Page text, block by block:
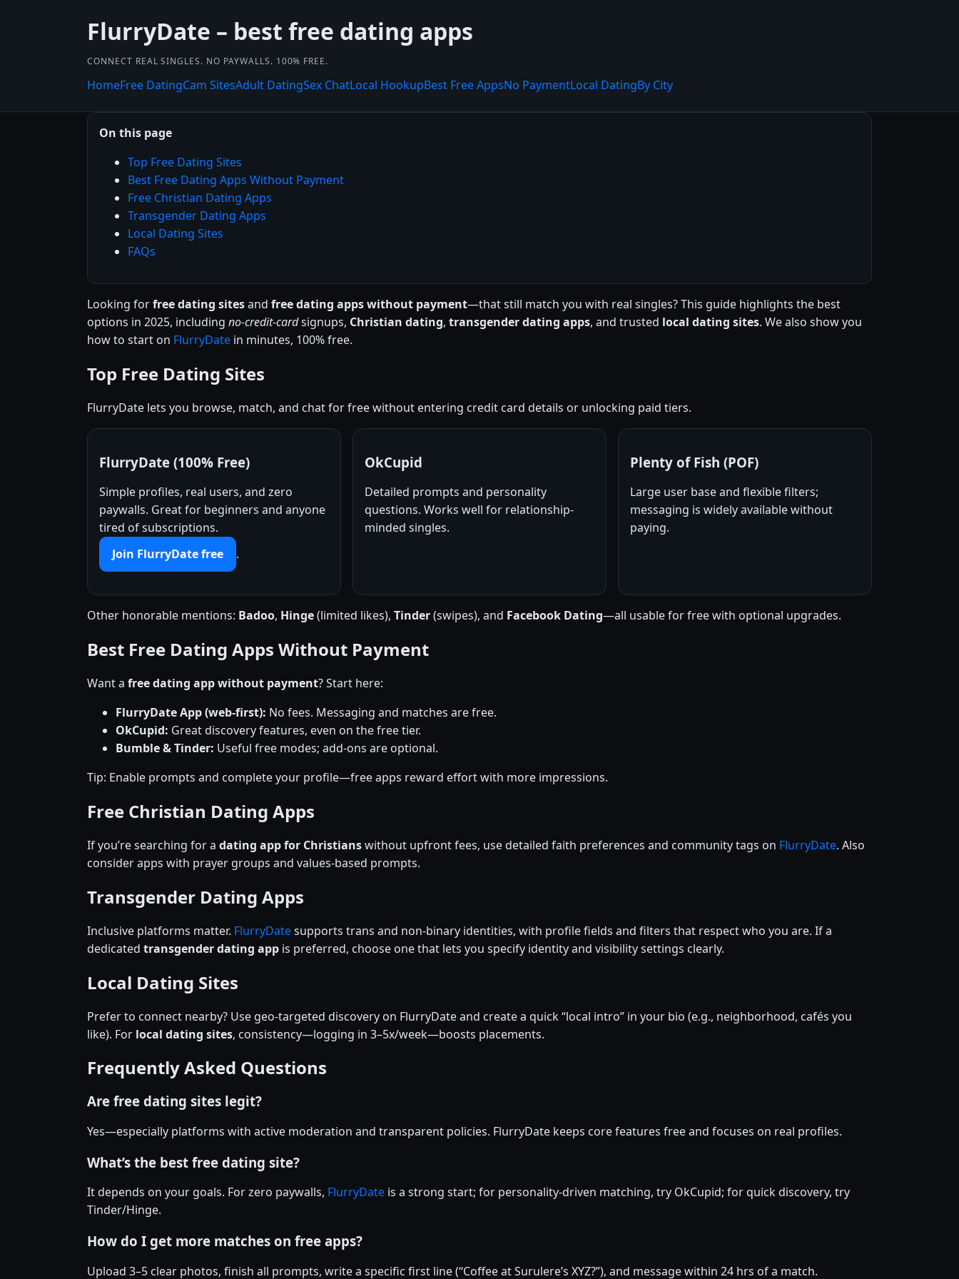
FlurryDate – best free dating apps
CONNECT REAL SINGLES. NO PAYWALLS. 100% FREE.
HomeFree DatingCam SitesAdult DatingSex ChatLocal HookupBest Free AppsNo PaymentLocal DatingBy City
On this page
Top Free Dating Sites
Best Free Dating Apps Without Payment
Free Christian Dating Apps
Transgender Dating Apps
Local Dating Sites
FAQs
Looking forfree dating sitesand free dating apps without payment—that still match you with real singles? This guide highlights the best
options in 2025, including no-credit-cardsignups, Christian dating, transgender dating apps, and trusted local dating sites. We also show you
how to start on FlurryDate in minutes, 100% free.
Top Free Dating Sites
FlurryDate lets you browse, match, and chat for free without entering credit card details or unlocking paid tiers.
FlurryDate (100% Free)
Simple profiles, real users, and zero
paywalls. Great for beginners and anyone
tired of subscriptions.
Join FlurryDate free
.
OkCupid
Detailed prompts and personality
questions. Works well for relationship-
minded singles.
Plenty of Fish (POF)
Large user base and flexible filters;
messaging is widely available without
paying.
Other honorable mentions: Badoo, Hinge(limited likes), Tinder(swipes), and Facebook Dating—all usable for free with optional upgrades.
Best Free Dating Apps Without Payment
Want a free dating app without payment? Start here:
FlurryDate App (web-first): No fees. Messaging and matches are free.
OkCupid: Great discovery features, even on the free tier.
Bumble & Tinder: Useful free modes; add-ons are optional.
Tip: Enable prompts and complete your profile—free apps reward effort with more impressions.
Free Christian Dating Apps
If you’re searching for a dating app for Christianswithout upfront fees, use detailed faith preferences and community tags on FlurryDate. Also
consider apps with prayer groups and values-based prompts.
Transgender Dating Apps
Inclusive platforms matter. FlurryDatesupports trans and non-binary identities, with profile fields and filters that respect who you are. If a
dedicated transgender dating app is preferred, choose one that lets you specify identity and visibility settings clearly.
Local Dating Sites
Prefer to connect nearby? Use geo-targeted discovery on FlurryDate and create a quick “local intro” in your bio (e.g., neighborhood, cafés you
like). For local dating sites, consistency—logging in 3–5x/week—boosts placements.
Frequently Asked Questions
Are free dating sites legit?
Yes—especially platforms with active moderation and transparent policies. FlurryDate keeps core features free and focuses on real profiles.
What’s the best free dating site?
It depends on your goals. For zero paywalls, FlurryDate is a strong start; for personality-driven matching, try OkCupid; for quick discovery, try
Tinder/Hinge.
How do I get more matches on free apps?
Upload 3–5 clear photos, finish all prompts, write a specific first line (“Coffee at Surulere’s XYZ?”), and message within 24 hrs of a match.